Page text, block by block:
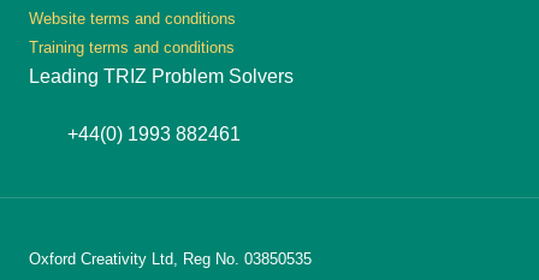
Website terms and conditions
Training terms and conditions
Leading TRIZ Problem Solvers
+44(0) 1993 882461
Oxford Creativity Ltd, Reg No. 03850535